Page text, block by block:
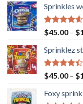
Sprinkles
Rated4.60
out of 5
$45.00 – $
Sprinklez
Rated
4.40
of 5
$45.00 – $
Foxy